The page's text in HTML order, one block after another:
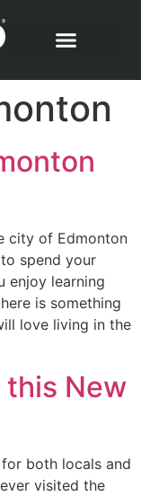
city of Edmonton
spend your
enjoy learning
is something
love living in the
this New
both locals and
visited the